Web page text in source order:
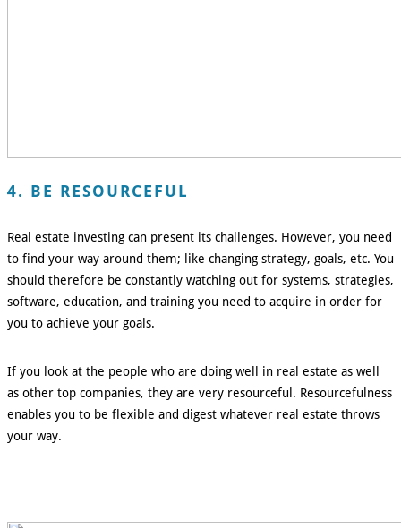
4. BE RESOURCEFUL
Real estate investing can present its challenges. However, you need
to find your way around them; like changing strategy, goals, etc. You
should therefore be constantly watching out for systems, strategies,
software, education, and training you need to acquire in order for
you to achieve your goals.
If you look at the people who are doing well in real estate as well
as other top companies, they are very resourceful. Resourcefulness
enables you to be flexible and digest whatever real estate throws
your way.